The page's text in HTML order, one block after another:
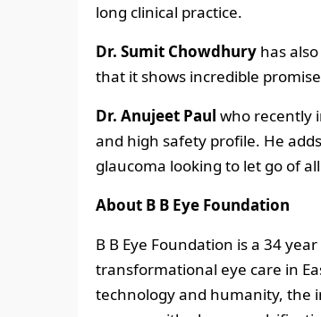
long clinical practice.
Dr. Sumit Chowdhury has
that it shows incredible
Dr. Anujeet Paul who recently
and high safety profile. He
glaucoma looking to let go of
About B B Eye Foundation
B B Eye Foundation is a 34
transformational eye care in
technology and humanity, the